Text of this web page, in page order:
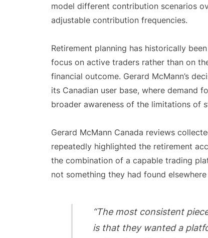
model different contribution scenarios
adjustable contribution frequencies.
Retirement planning has historically
focus on active traders rather than on
financial outcome. Gerard McMann’s
its Canadian user base, where demand
broader awareness of the limitations of
Gerard McMann Canada reviews
repeatedly highlighted the retirement
the combination of a capable trading
not something they had found
“The most consistent
is that they wanted a